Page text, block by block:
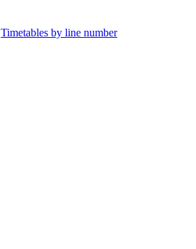
Timetables by line number